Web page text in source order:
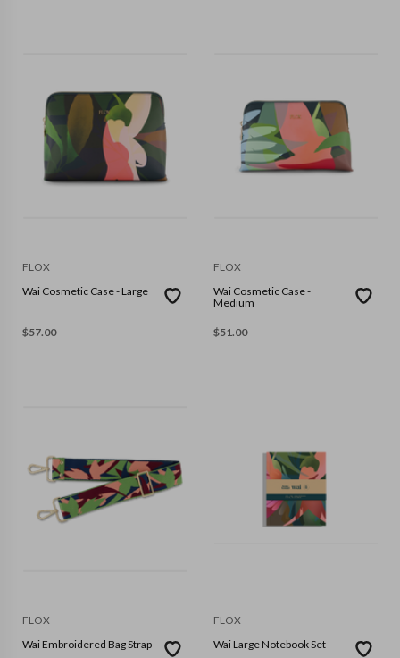
FLOX
Wai Cosmetic Case - Large
$57.00
FLOX
Wai Cosmetic Case -
Medium
$51.00
FLOX
Wai Embroidered Bag Strap
FLOX
Wai Large Notebook Set